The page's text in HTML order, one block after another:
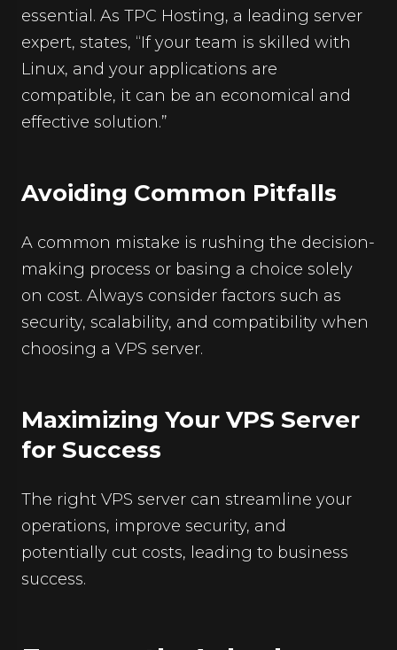
essential. As TPC Hosting, a leading server
expert, states, “If your team is skilled with
Linux, and your applications are
compatible, it can be an economical and
effective solution.”
Avoiding Common Pitfalls
A common mistake is rushing the decision-
making process or basing a choice solely
on cost. Always consider factors such as
security, scalability, and compatibility when
choosing a VPS server.
Maximizing Your VPS Server
for Success
The right VPS server can streamline your
operations, improve security, and
potentially cut costs, leading to business
success.